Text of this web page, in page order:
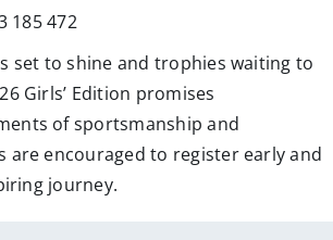
185 472
set to shine and trophies waiting to
Girls’ Edition promises
of sportsmanship and
are encouraged to register early and
journey.